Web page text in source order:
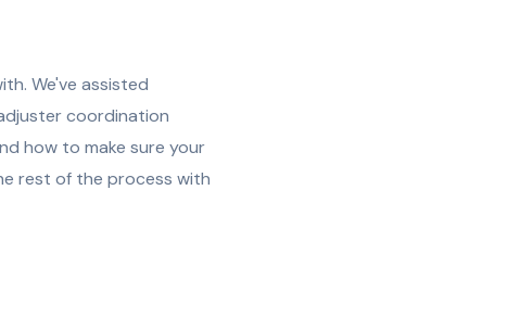
We've assisted
coordination
how to make sure your
rest of the process with